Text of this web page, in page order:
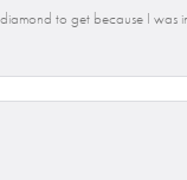
to get because I was